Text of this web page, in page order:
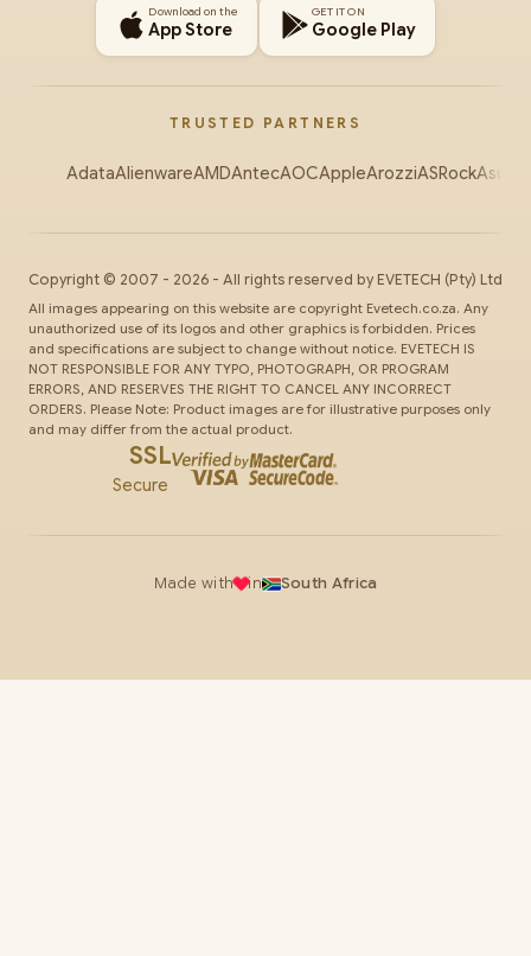
Download on the
App Store
GET IT ON
Google Play
TRUSTED PARTNERS
AdataAlienwareAMDAntecAOCAppleArozziASRockAsus
Copyright © 2007 - 2026 - All rights reserved by EVETECH (Pty) Ltd
All images appearing on this website are copyright Evetech.co.za. Any
unauthorized use of its logos and other graphics is forbidden. Prices
and specifications are subject to change without notice. EVETECH IS
NOT RESPONSIBLE FOR ANY TYPO, PHOTOGRAPH, OR PROGRAM
ERRORS, AND RESERVES THE RIGHT TO CANCEL ANY INCORRECT
ORDERS. Please Note: Product images are for illustrative purposes only
and may differ from the actual product.
SSL
Secure
Made with in South Africa